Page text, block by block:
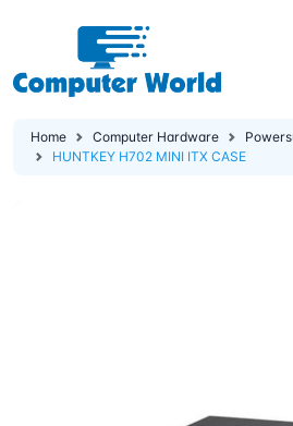
Home Computer Hardware
HUNTKEY H702 MINI ITX CASE